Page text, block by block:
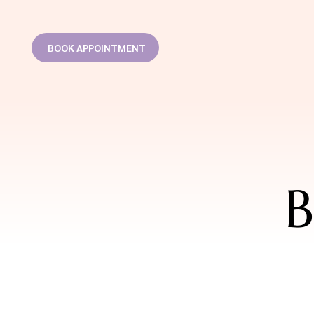
BOOK APPOINTMENT